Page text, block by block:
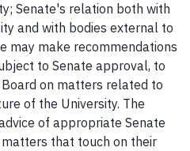
Senate's relation both with
and with bodies external to
may make recommendations
to Senate approval, to
on matters related to
of the University. The
of appropriate Senate
that touch on their